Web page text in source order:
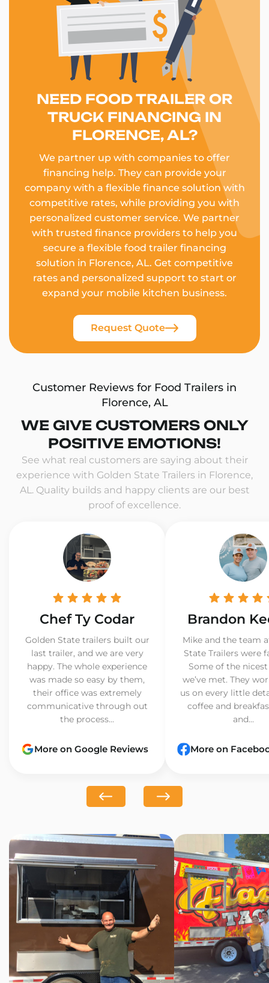
NEED FOOD TRAILER OR
TRUCK FINANCING IN
FLORENCE, AL?
We partner up with companies to offer
financing help. They can provide your
company with a flexible finance solution with
competitive rates, while providing you with
personalized customer service. We partner
with trusted finance providers to help you
secure a flexible food trailer financing
solution in Florence, AL. Get competitive
rates and personalized support to start or
expand your mobile kitchen business.
Request Quote
Customer Reviews for Food Trailers in
Florence, AL
WE GIVE CUSTOMERS ONLY
POSITIVE EMOTIONS!
See what real customers are saying about their
experience with Golden State Trailers in Florence,
AL. Quality builds and happy clients are our best
proof of excellence.
Chef Ty Codar
Golden State trailers built our
last trailer, and we are very
happy. The whole experience
was made so easy by them,
their office was extremely
communicative through out
the process...
More on Google Reviews
Brandon
Mike and the team
State Trailers were
Some of the
we’ve met. They
us on every little
coffee and
and...
More on